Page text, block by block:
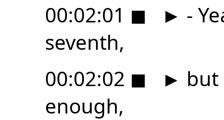
00:02:01 ◼ ► -
seventh,
00:02:02 ◼ ►
enough,